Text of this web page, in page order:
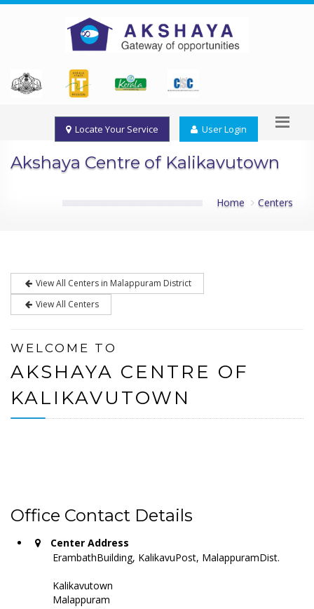
Locate Your Service User Login
Akshaya Centre of Kalikavutown
Home Centers
View All Centers in Malappuram District
View All Centers
WELCOME TO
AKSHAYA CENTRE OF
KALIKAVUTOWN
Office Contact Details
Center Address
ErambathBuilding, KalikavuPost, MalappuramDist.
Kalikavutown
Malappuram